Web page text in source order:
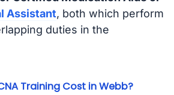
Assistant, both which perform
duties in the
Training Cost in Webb?